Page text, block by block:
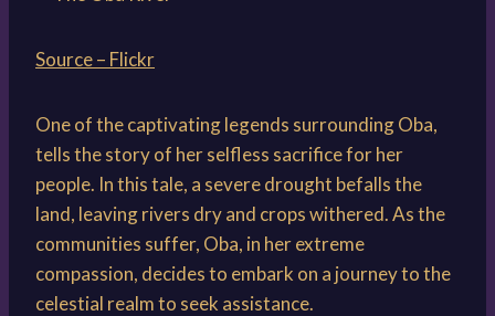
Source – Flickr
One of the captivating legends surrounding Oba,
tells the story of her selfless sacrifice for her
people. In this tale, a severe drought befalls the
land, leaving rivers dry and crops withered. As the
communities suffer, Oba, in her extreme
compassion, decides to embark on a journey to the
celestial realm to seek assistance.